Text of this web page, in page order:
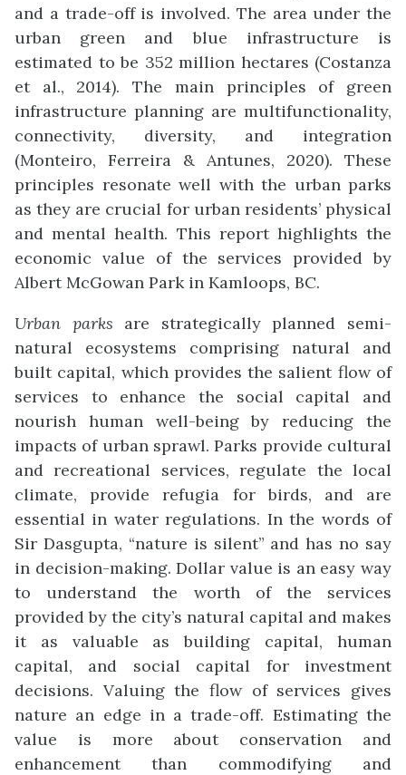
and a trade-off is involved. The area under the
urban green and blue infrastructure is
estimated to be 352 million hectares (Costanza
et al., 2014). The main principles of green
infrastructure planning are multifunctionality,
connectivity, diversity, and integration
(Monteiro, Ferreira & Antunes, 2020). These
principles resonate well with the urban parks
as they are crucial for urban residents’ physical
and mental health. This report highlights the
economic value of the services provided by
Albert McGowan Park in Kamloops, BC.
Urban parks are strategically planned semi-
natural ecosystems comprising natural and
built capital, which provides the salient flow of
services to enhance the social capital and
nourish human well-being by reducing the
impacts of urban sprawl. Parks provide cultural
and recreational services, regulate the local
climate, provide refugia for birds, and are
essential in water regulations. In the words of
Sir Dasgupta, “nature is silent” and has no say
in decision-making. Dollar value is an easy way
to understand the worth of the services
provided by the city’s natural capital and makes
it as valuable as building capital, human
capital, and social capital for investment
decisions. Valuing the flow of services gives
nature an edge in a trade-off. Estimating the
value is more about conservation and
enhancement than commodifying and